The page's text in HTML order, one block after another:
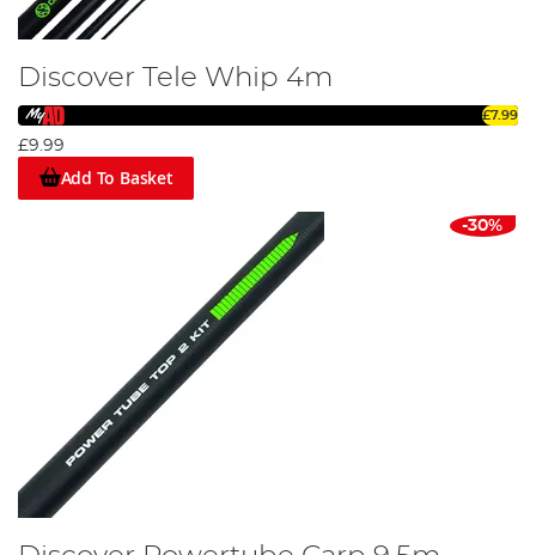
Discover Tele Whip 4m
£7.99
£9.99
Add To Basket
-30%